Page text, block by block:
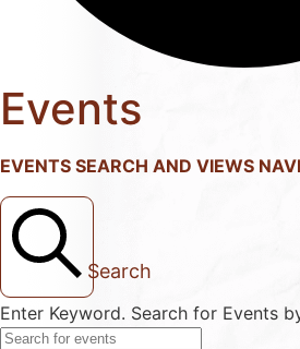
Events
EVENTS SEARCH AND VIEWS
Search
Enter Keyword. Search for Events